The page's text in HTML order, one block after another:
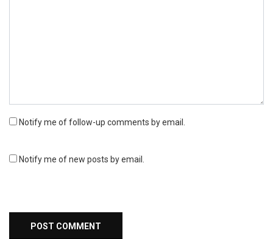
Notify me of follow-up comments by email.
Notify me of new posts by email.